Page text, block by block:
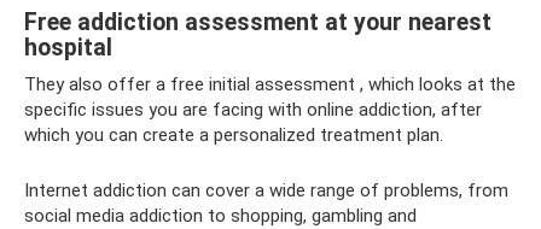
Free addiction assessment at your nearest
hospital
They also offer a free initial assessment , which looks at the
specific issues you are facing with online addiction, after
which you can create a personalized treatment plan.
Internet addiction can cover a wide range of problems, from
social media addiction to shopping, gambling and